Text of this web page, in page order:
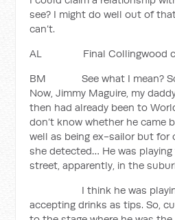
see? I might do well out of
can’t.
AL Final Collingwood
BM See what I mean? So,
Now, Jimmy Maguire, my
then had already been to
don’t know whether he came
well as being ex-sailor but for
she detected… He was
street, apparently, in the
I think he was playing
accepting drinks as tips. So,